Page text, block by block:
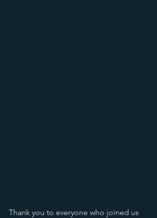
Thank you to everyone who joined us